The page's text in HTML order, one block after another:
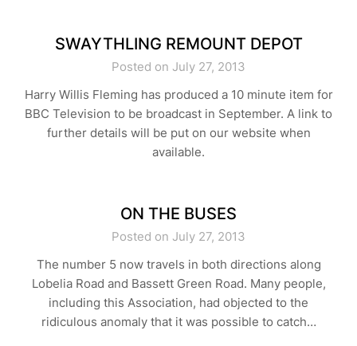
SWAYTHLING REMOUNT DEPOT
Posted on July 27, 2013
Harry Willis Fleming has produced a 10 minute item for
BBC Television to be broadcast in September. A link to
further details will be put on our website when
available.
ON THE BUSES
Posted on July 27, 2013
The number 5 now travels in both directions along
Lobelia Road and Bassett Green Road. Many people,
including this Association, had objected to the
ridiculous anomaly that it was possible to catch…